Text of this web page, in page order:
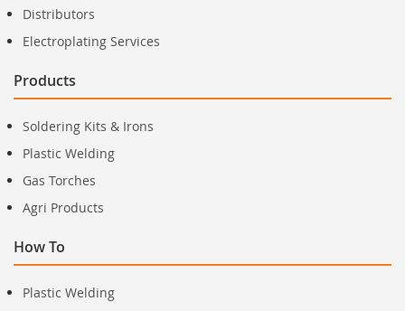
Distributors
Electroplating Services
Products
Soldering Kits & Irons
Plastic Welding
Gas Torches
Agri Products
How To
Plastic Welding